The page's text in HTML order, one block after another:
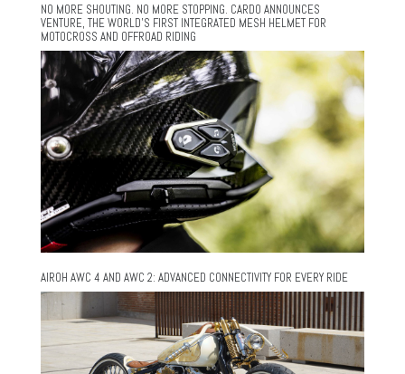
NO MORE SHOUTING. NO MORE STOPPING. CARDO ANNOUNCES
VENTURE, THE WORLD’S FIRST INTEGRATED MESH HELMET FOR
MOTOCROSS AND OFFROAD RIDING
AIROH AWC 4 AND AWC 2: ADVANCED CONNECTIVITY FOR EVERY RIDE